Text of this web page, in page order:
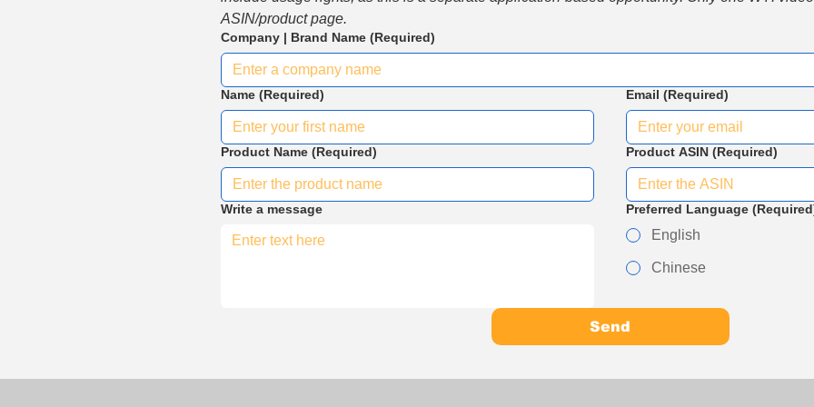
ASIN/product page.
Company | Brand Name (Required)
Name (Required) Email (Required)
Product Name (Required) Product ASIN (Required)
Write a message Preferred Language
English
Chinese
Send